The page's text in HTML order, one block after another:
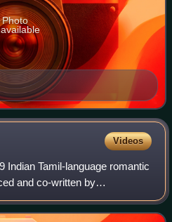
Photo
Videos
Indian Tamil-language romantic
and co-written by
Bhagyaraj and Rati Agnihotri,